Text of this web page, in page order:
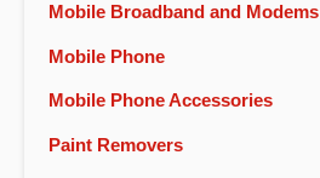
Mobile Broadband and Modems
Mobile Phone
Mobile Phone Accessories
Paint Removers